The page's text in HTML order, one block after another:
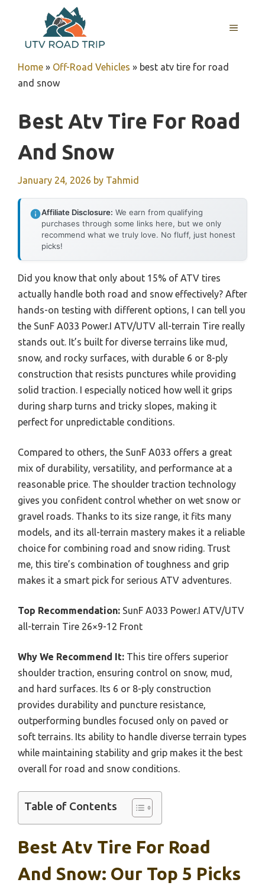
content
MENU
Home » Off-Road Vehicles » best atv tire for road
and snow
Best Atv Tire For Road
And Snow
January 24, 2026 by Tahmid
Affiliate Disclosure: We earn from qualifying
purchases through some links here, but we only
recommend what we truly love. No fluff, just honest
picks!
Did you know that only about 15% of ATV tires
actually handle both road and snow effectively? After
hands-on testing with different options, I can tell you
the SunF A033 Power.I ATV/UTV all-terrain Tire really
stands out. It’s built for diverse terrains like mud,
snow, and rocky surfaces, with durable 6 or 8-ply
construction that resists punctures while providing
solid traction. I especially noticed how well it grips
during sharp turns and tricky slopes, making it
perfect for unpredictable conditions.
Compared to others, the SunF A033 offers a great
mix of durability, versatility, and performance at a
reasonable price. The shoulder traction technology
gives you confident control whether on wet snow or
gravel roads. Thanks to its size range, it fits many
models, and its all-terrain mastery makes it a reliable
choice for combining road and snow riding. Trust
me, this tire’s combination of toughness and grip
makes it a smart pick for serious ATV adventures.
Top Recommendation: SunF A033 Power.I ATV/UTV
all-terrain Tire 26×9-12 Front
Why We Recommend It: This tire offers superior
shoulder traction, ensuring control on snow, mud,
and hard surfaces. Its 6 or 8-ply construction
provides durability and puncture resistance,
outperforming bundles focused only on paved or
soft terrains. Its ability to handle diverse terrain types
while maintaining stability and grip makes it the best
overall for road and snow conditions.
Table of Contents
Best Atv Tire For Road
And Snow: Our Top 5 Picks